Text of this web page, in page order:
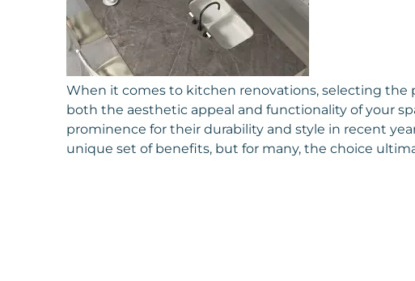
When it comes to kitchen renovations, selecting
both the aesthetic appeal and functionality of your
prominence for their durability and style in recent
unique set of benefits, but for many, the choice